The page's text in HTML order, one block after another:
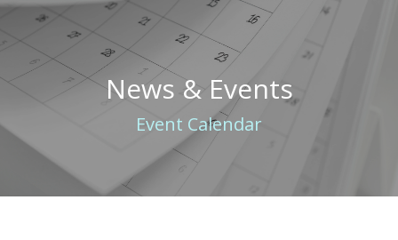
News & Events
Event Calendar